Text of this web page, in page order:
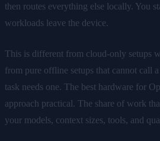
then routes everything else locally. You
workloads leave the device.
This is different from cloud-only setups
from pure offline setups that cannot call
task needs one. The best hardware for
approach practical. The share of work
your models, context sizes, tools, and